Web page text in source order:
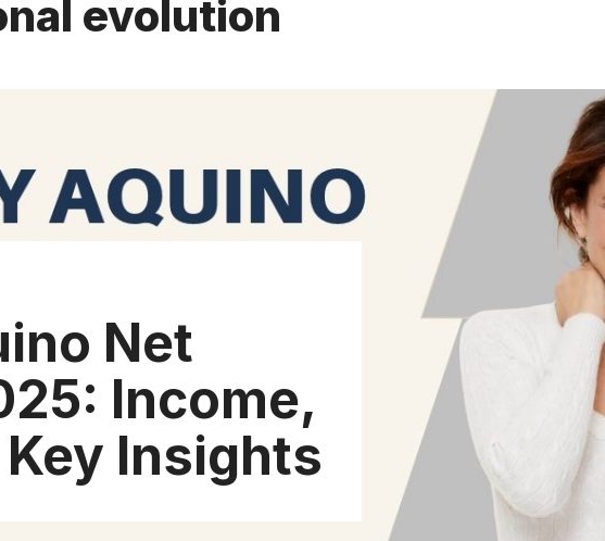
evolution
Net
Income,
Insights